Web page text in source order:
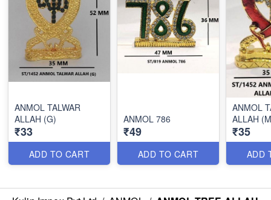
ANMOL TALWAR
ALLAH (G)
₹33
ADD TO CART
ANMOL 786
₹49
ADD TO CART
ANMOL
ALLAH
₹35
ADD